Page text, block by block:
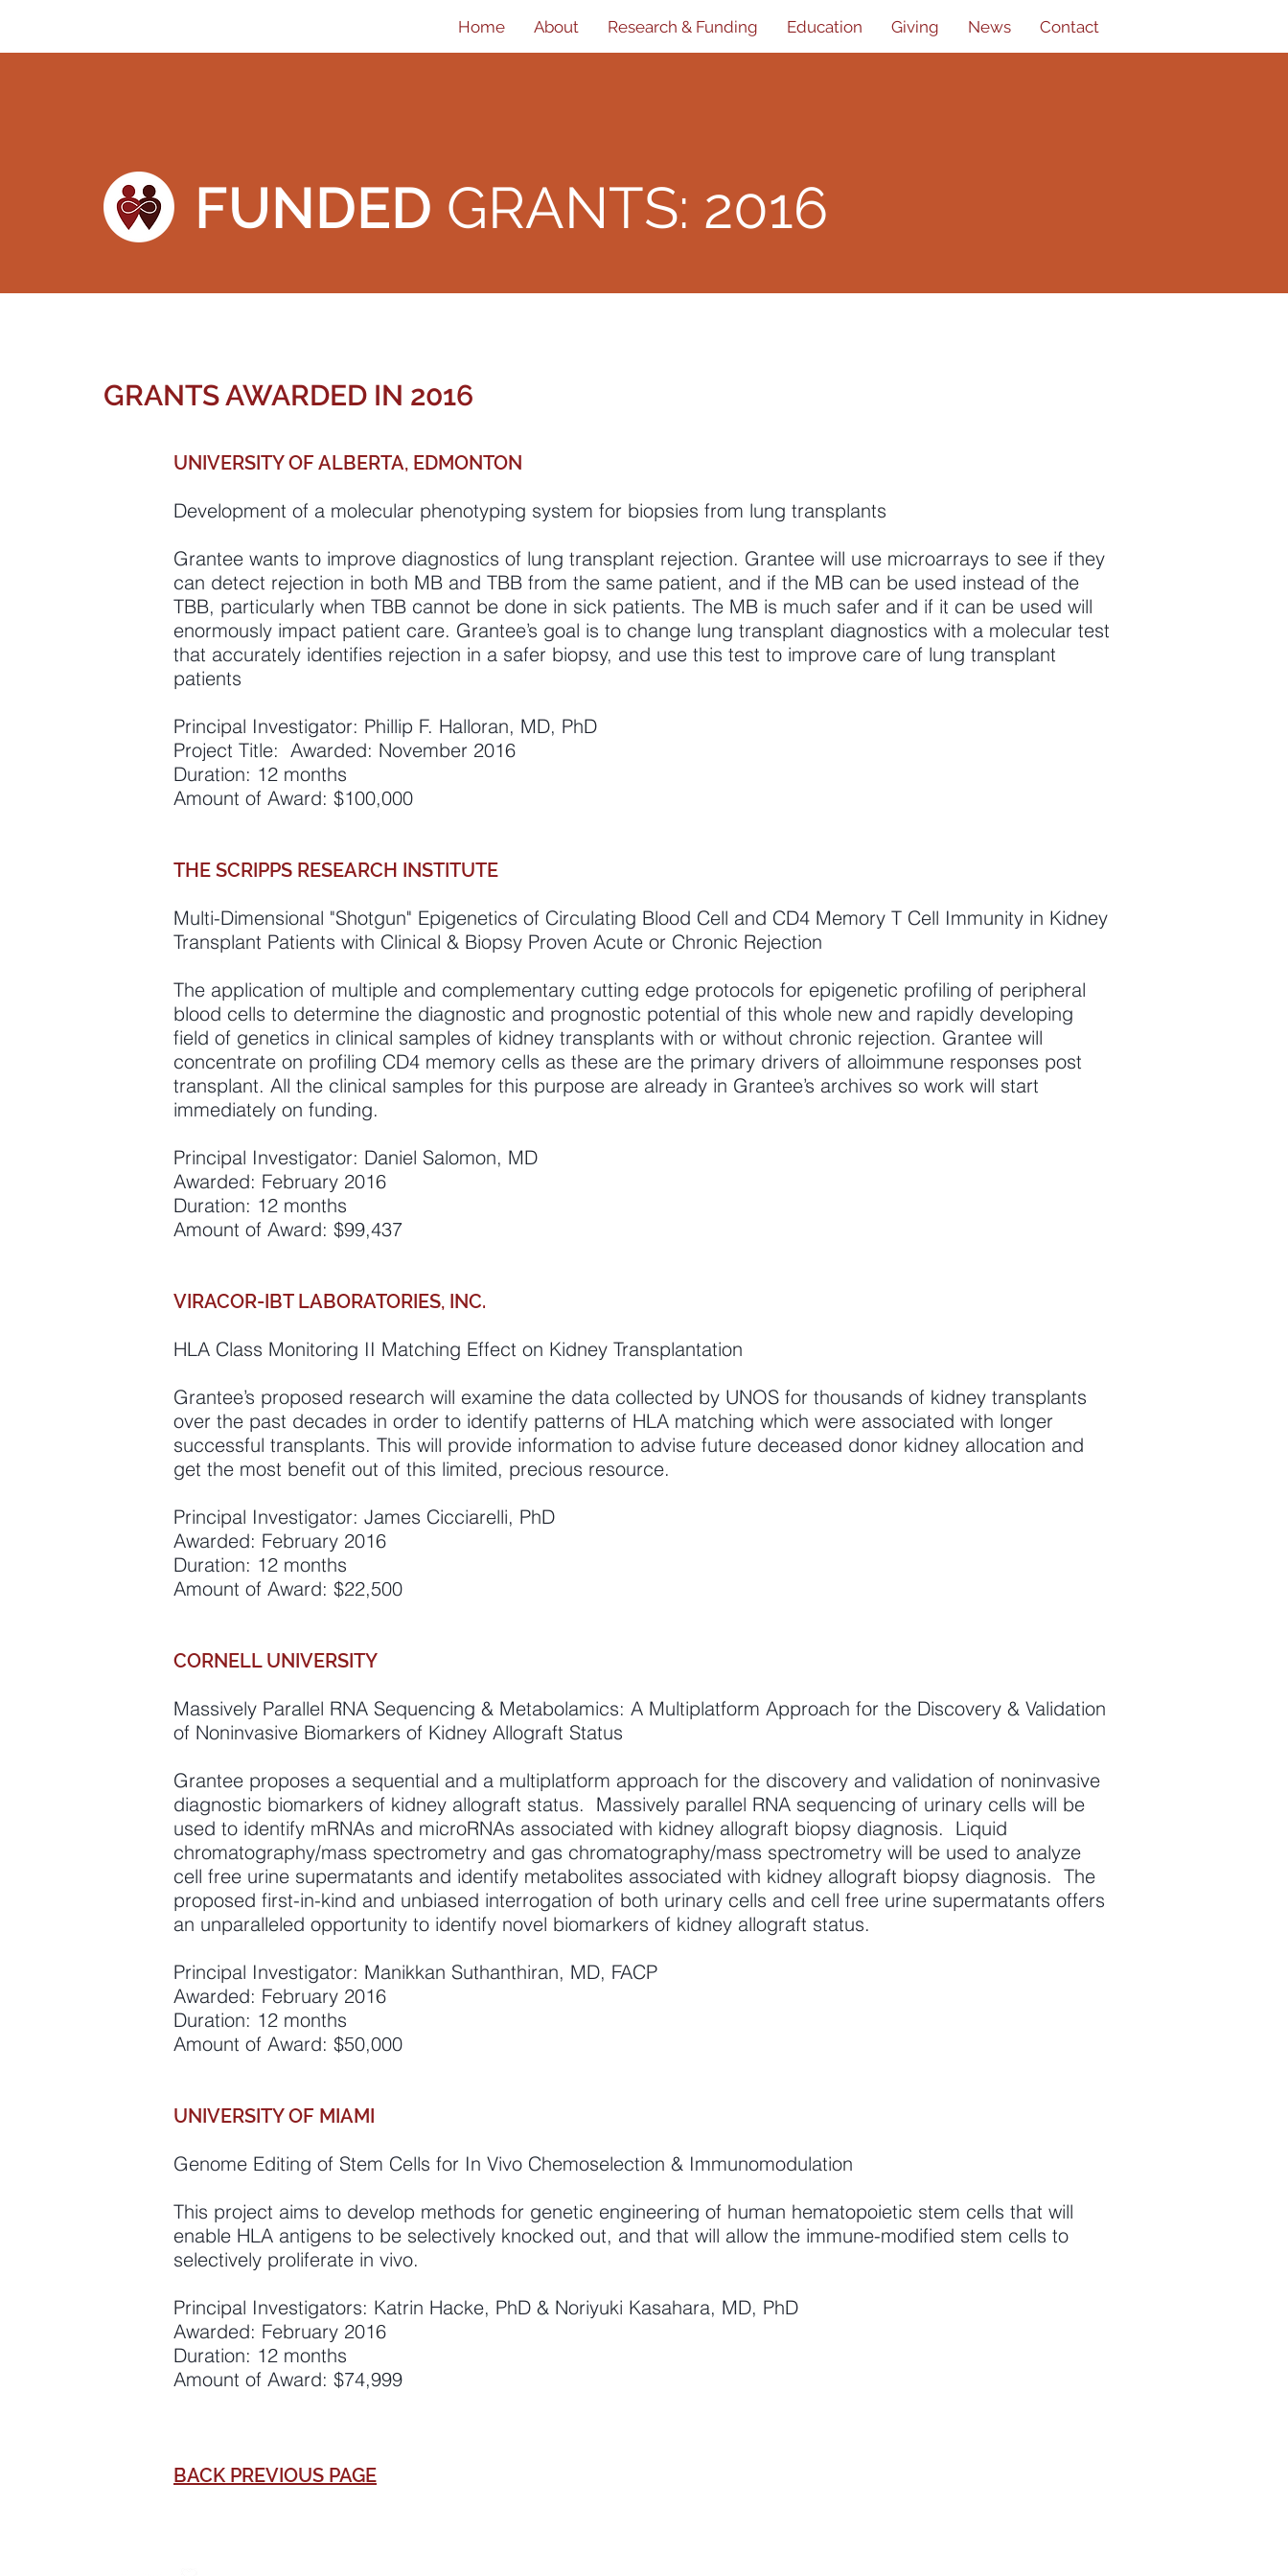
Home About Research & Funding Education Giving News Contact
FUNDED GRANTS: 2016
GRANTS AWARDED IN 2016
UNIVERSITY OF ALBERTA, EDMONTON
Development of a molecular phenotyping system for biopsies from lung transplants
Grantee wants to improve diagnostics of lung transplant rejection. Grantee will use microarrays to see if they
can detect rejection in both MB and TBB from the same patient, and if the MB can be used instead of the
TBB, particularly when TBB cannot be done in sick patients. The MB is much safer and if it can be used will
enormously impact patient care. Grantee’s goal is to change lung transplant diagnostics with a molecular test
that accurately identifies rejection in a safer biopsy, and use this test to improve care of lung transplant
patients
Principal Investigator: Phillip F. Halloran, MD, PhD
Project Title: Awarded: November 2016
Duration: 12 months
Amount of Award: $100,000
THE SCRIPPS RESEARCH INSTITUTE
Multi-Dimensional "Shotgun" Epigenetics of Circulating Blood Cell and CD4 Memory T Cell Immunity in Kidney
Transplant Patients with Clinical & Biopsy Proven Acute or Chronic Rejection
The application of multiple and complementary cutting edge protocols for epigenetic profiling of peripheral
blood cells to determine the diagnostic and prognostic potential of this whole new and rapidly developing
field of genetics in clinical samples of kidney transplants with or without chronic rejection. Grantee will
concentrate on profiling CD4 memory cells as these are the primary drivers of alloimmune responses post
transplant. All the clinical samples for this purpose are already in Grantee’s archives so work will start
immediately on funding.
Principal Investigator: Daniel Salomon, MD
Awarded: February 2016
Duration: 12 months
Amount of Award: $99,437
VIRACOR-IBT LABORATORIES, INC.
HLA Class Monitoring II Matching Effect on Kidney Transplantation
Grantee’s proposed research will examine the data collected by UNOS for thousands of kidney transplants
over the past decades in order to identify patterns of HLA matching which were associated with longer
successful transplants. This will provide information to advise future deceased donor kidney allocation and
get the most benefit out of this limited, precious resource.
Principal Investigator: James Cicciarelli, PhD
Awarded: February 2016
Duration: 12 months
Amount of Award: $22,500
CORNELL UNIVERSITY
Massively Parallel RNA Sequencing & Metabolamics: A Multiplatform Approach for the Discovery & Validation
of Noninvasive Biomarkers of Kidney Allograft Status
Grantee proposes a sequential and a multiplatform approach for the discovery and validation of noninvasive
diagnostic biomarkers of kidney allograft status. Massively parallel RNA sequencing of urinary cells will be
used to identify mRNAs and microRNAs associated with kidney allograft biopsy diagnosis. Liquid
chromatography/mass spectrometry and gas chromatography/mass spectrometry will be used to analyze
cell free urine supermatants and identify metabolites associated with kidney allograft biopsy diagnosis. The
proposed first-in-kind and unbiased interrogation of both urinary cells and cell free urine supermatants offers
an unparalleled opportunity to identify novel biomarkers of kidney allograft status.
Principal Investigator: Manikkan Suthanthiran, MD, FACP
Awarded: February 2016
Duration: 12 months
Amount of Award: $50,000
UNIVERSITY OF MIAMI
Genome Editing of Stem Cells for In Vivo Chemoselection & Immunomodulation
This project aims to develop methods for genetic engineering of human hematopoietic stem cells that will
enable HLA antigens to be selectively knocked out, and that will allow the immune-modified stem cells to
selectively proliferate in vivo.
Principal Investigators: Katrin Hacke, PhD & Noriyuki Kasahara, MD, PhD
Awarded: February 2016
Duration: 12 months
Amount of Award: $74,999
BACK PREVIOUS PAGE